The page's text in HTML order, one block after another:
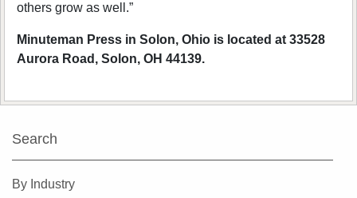
others grow as well.”
Minuteman Press in Solon, Ohio is located at 33528
Aurora Road, Solon, OH 44139.
Search
By Industry